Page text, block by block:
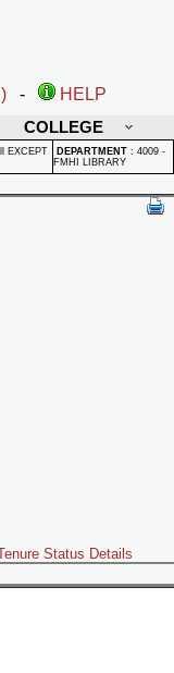
-
HELP
COLLEGE
EXCEPT
DEPARTMENT : 4009 -
FMHI LIBRARY
Status Details